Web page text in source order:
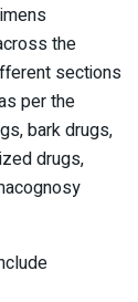
the
sections
per the
bark drugs,
drugs,